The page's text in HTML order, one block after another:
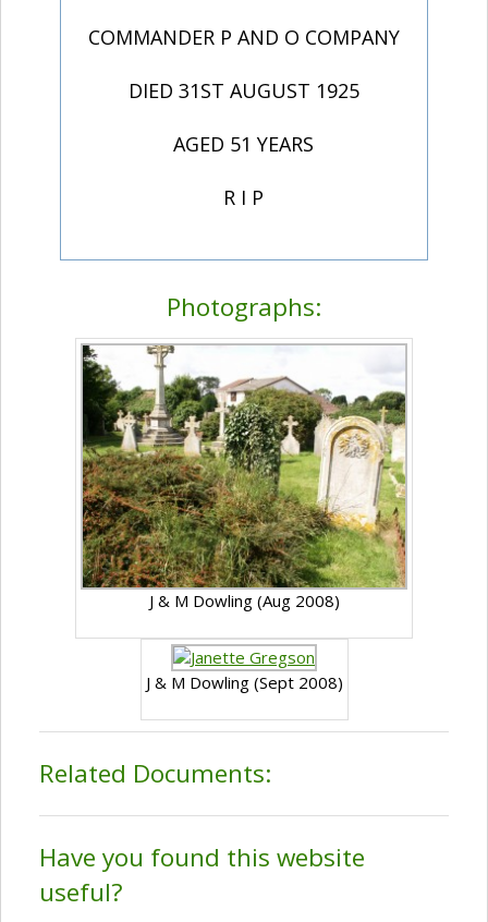
COMMANDER P AND O COMPANY
DIED 31ST AUGUST 1925
AGED 51 YEARS
R I P
Photographs:
J & M Dowling (Aug 2008)
J & M Dowling (Sept 2008)
Related Documents:
Have you found this website
useful?